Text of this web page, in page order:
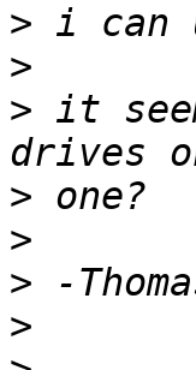
>
>
> it
>
>
>
>